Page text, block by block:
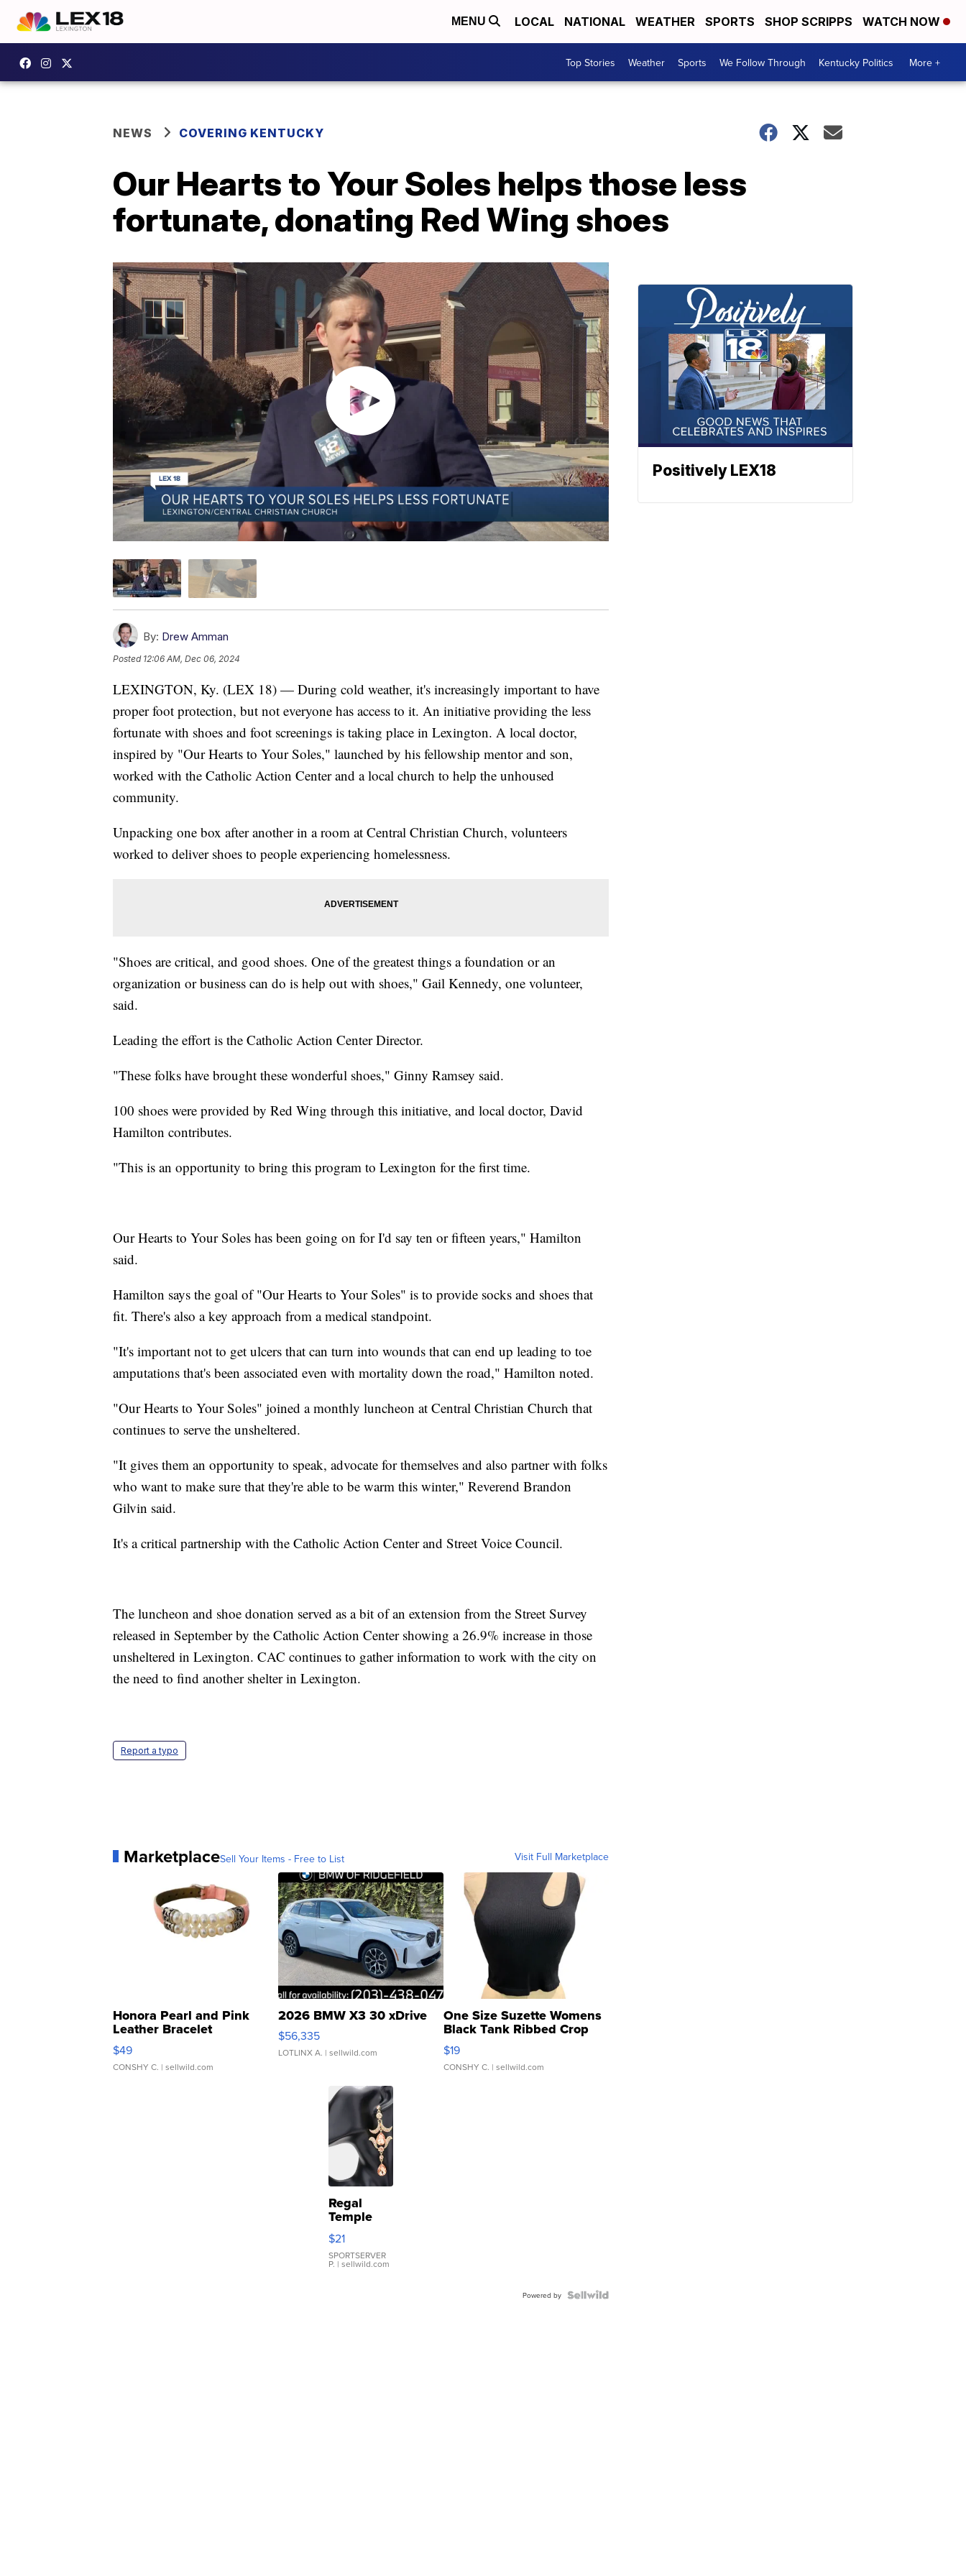
MENU LOCAL NATIONAL WEATHER SPORTS SHOP SCRIPPS WATCH NOW
Top Stories Weather Sports We Follow Through Kentucky Politics More +
NEWS COVERING KENTUCKY
Our Hearts to Your Soles helps those less
fortunate, donating Red Wing shoes
By: Drew Amman
Posted 12:06 AM, Dec 06, 2024
LEXINGTON, Ky. (LEX 18) — During cold weather, it's increasingly important to have
proper foot protection, but not everyone has access to it. An initiative providing the less
fortunate with shoes and foot screenings is taking place in Lexington. A local doctor,
inspired by "Our Hearts to Your Soles," launched by his fellowship mentor and son,
worked with the Catholic Action Center and a local church to help the unhoused
community.
Unpacking one box after another in a room at Central Christian Church, volunteers
worked to deliver shoes to people experiencing homelessness.
"Shoes are critical, and good shoes. One of the greatest things a foundation or an
organization or business can do is help out with shoes," Gail Kennedy, one volunteer,
said.
Leading the effort is the Catholic Action Center Director.
"These folks have brought these wonderful shoes," Ginny Ramsey said.
100 shoes were provided by Red Wing through this initiative, and local doctor, David
Hamilton contributes.
"This is an opportunity to bring this program to Lexington for the first time.
Our Hearts to Your Soles has been going on for I'd say ten or fifteen years," Hamilton
said.
Hamilton says the goal of "Our Hearts to Your Soles" is to provide socks and shoes that
fit. There's also a key approach from a medical standpoint.
"It's important not to get ulcers that can turn into wounds that can end up leading to toe
amputations that's been associated even with mortality down the road," Hamilton noted.
"Our Hearts to Your Soles" joined a monthly luncheon at Central Christian Church that
continues to serve the unsheltered.
"It gives them an opportunity to speak, advocate for themselves and also partner with folks
who want to make sure that they're able to be warm this winter," Reverend Brandon
Gilvin said.
It's a critical partnership with the Catholic Action Center and Street Voice Council.
The luncheon and shoe donation served as a bit of an extension from the Street Survey
released in September by the Catholic Action Center showing a 26.9% increase in those
unsheltered in Lexington. CAC continues to gather information to work with the city on
the need to find another shelter in Lexington.
Report a typo
MarketplaceSell Your Items - Free to List Visit Full Marketplace
Honora Pearl and Pink
Leather Bracelet
Adjustable Buckle Clo...
$49
CONSHY C. | sellwild.com
2026 BMW X3 30 xDrive
$56,335
LOTLINX A. | sellwild.com
One Size Suzette Womens
Black Tank Ribbed Crop
Asymmetrical ...
$19
CONSHY C. | sellwild.com
Regal
Temple
Droplet
Earrings
$21
SPORTSERVER
P. | sellwild.com
Powered by
Positively LEX18